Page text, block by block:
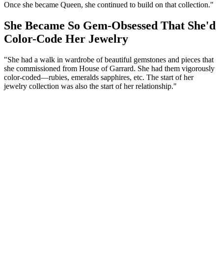
Once she became Queen, she continued to build on that collection."
She Became So Gem-Obsessed That She'd
Color-Code Her Jewelry
"She had a walk in wardrobe of beautiful gemstones and pieces that
she commissioned from House of Garrard. She had them vigorously
color-coded—rubies, emeralds sapphires, etc. The start of her
jewelry collection was also the start of her relationship."